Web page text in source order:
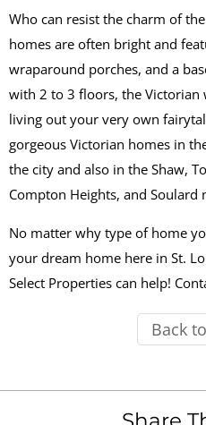
Who can resist the charm of
homes are often bright and
wraparound porches, and a
with 2 to 3 floors, the Victorian
living out your very own
gorgeous Victorian homes in
the city and also in the Shaw,
Compton Heights, and Soulard
No matter why type of home
your dream home here in St.
Select Properties can help!
Back